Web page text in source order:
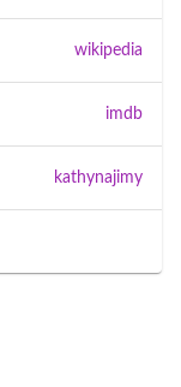
wikipedia
imdb
kathynajimy